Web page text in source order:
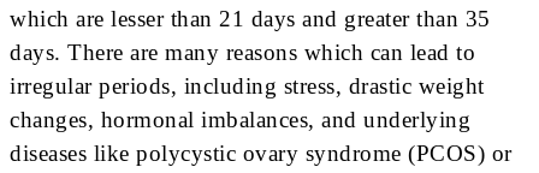
which are lesser than 21 days and greater than 35
days. There are many reasons which can lead to
irregular periods, including stress, drastic weight
changes, hormonal imbalances, and underlying
diseases like polycystic ovary syndrome (PCOS) or